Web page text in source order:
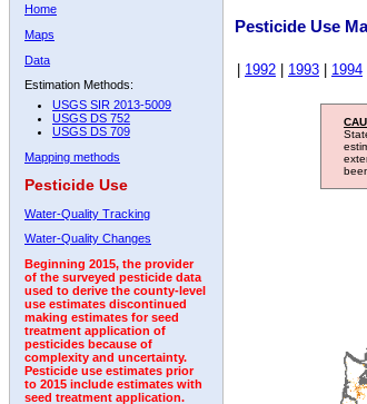
Home
Maps
Data
Estimation Methods:
USGS SIR 2013-5009
USGS DS 752
USGS DS 709
Mapping methods
Pesticide Use
Water-Quality Tracking
Water-Quality Changes
Beginning 2015, the provider
of the surveyed pesticide data
used to derive the county-level
use estimates discontinued
making estimates for seed
treatment application of
pesticides because of
complexity and uncertainty.
Pesticide use estimates prior
to 2015 include estimates with
seed treatment application.
Pesticide Use
1992 1993 1994
2010